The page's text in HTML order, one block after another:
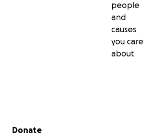
people
and
causes
you care
about
Secondary menu
Donate